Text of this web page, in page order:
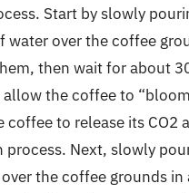
Start by slowly
water over the coffee
then wait for about
the coffee to
coffee to release its CO2
process. Next, slowly
the coffee grounds in